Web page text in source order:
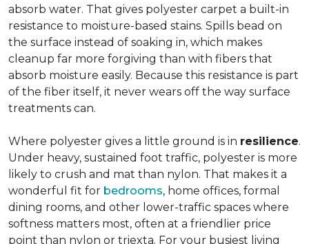
absorb water. That gives polyester carpet a built-in
resistance to moisture-based stains. Spills bead on
the surface instead of soaking in, which makes
cleanup far more forgiving than with fibers that
absorb moisture easily. Because this resistance is part
of the fiber itself, it never wears off the way surface
treatments can.
Where polyester gives a little ground is in resilience.
Under heavy, sustained foot traffic, polyester is more
likely to crush and mat than nylon. That makes it a
wonderful fit for bedrooms, home offices, formal
dining rooms, and other lower-traffic spaces where
softness matters most, often at a friendlier price
point than nylon or triexta. For your busiest living